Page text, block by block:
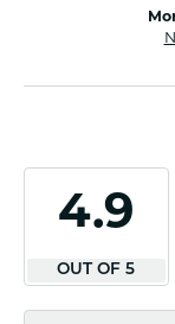
4.9
OUT OF 5